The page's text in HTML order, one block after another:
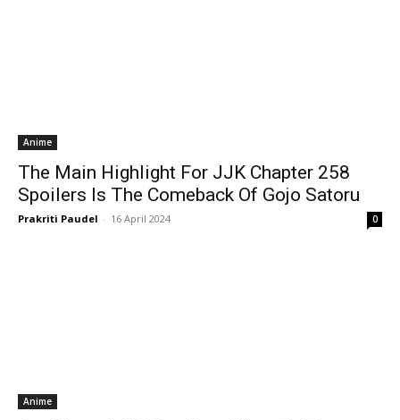
Anime
The Main Highlight For JJK Chapter 258
Spoilers Is The Comeback Of Gojo Satoru
Prakriti Paudel - 16 April 2024 0
Anime